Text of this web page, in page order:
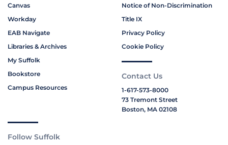
Canvas
Workday
EAB Navigate
Libraries & Archives
My Suffolk
Bookstore
Campus Resources
Notice of Non-Discrimination
Title IX
Privacy Policy
Cookie Policy
Contact Us
1-617-573-8000
73 Tremont Street
Boston, MA 02108
Follow Suffolk